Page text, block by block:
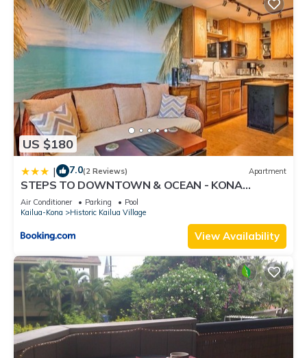
US $180
| 7.0(2 Reviews) Apartment
STEPS TO DOWNTOWN & OCEAN - KONA
ISLANDER INN CONDOS condo
Air Conditioner Parking
Pool
Kailua-Kona
Historic Kailua Village
View Availability